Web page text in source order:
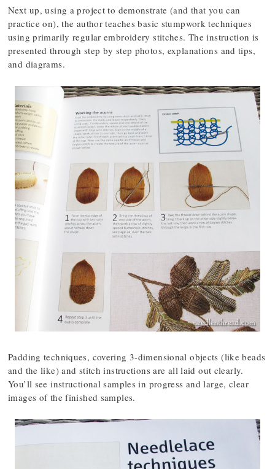
Next up, using a project to demonstrate (and that you can
practice on), the author teaches basic stumpwork techniques
using primarily regular embroidery stitches. The instruction is
presented through step by step photos, explanations and tips,
and diagrams.
Padding techniques, covering 3-dimensional objects (like beads
and the like) and stitch instructions are all laid out clearly.
You’ll see instructional samples in progress and large, clear
images of the finished samples.